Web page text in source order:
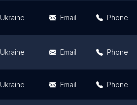
Ukraine Email Phone
Ukraine Email Phone
Ukraine Email Phone